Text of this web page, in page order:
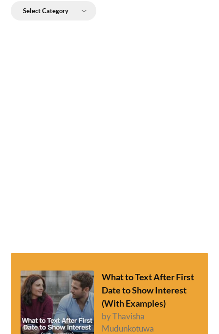
What to Text After First
Date to Show Interest
(With Examples)
by Thavisha
Mudunkotuwa